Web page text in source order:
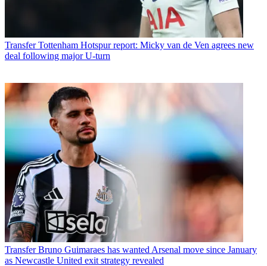
Transfer Tottenham Hotspur report: Micky van de Ven agrees new
deal following major U-turn
Transfer Bruno Guimaraes has wanted Arsenal move since January
as Newcastle United exit strategy revealed